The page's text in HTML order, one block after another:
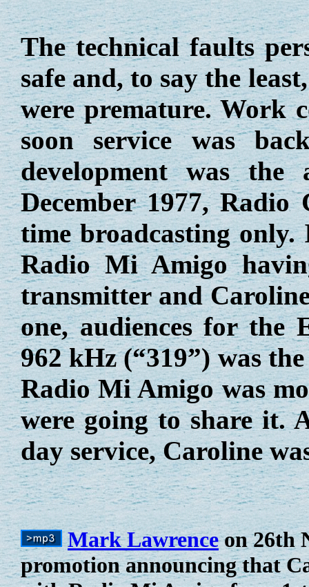
The technical faults
safe and, to say the
were premature. Work
soon service was
development was the
December 1977,
time broadcasting
Radio Mi Amigo
transmitter and
one, audiences for the
962 kHz (“319”) was
Radio Mi Amigo was
were going to share it.
day service, Caroline
Mark Lawrenceon 26th
promotion announcing that